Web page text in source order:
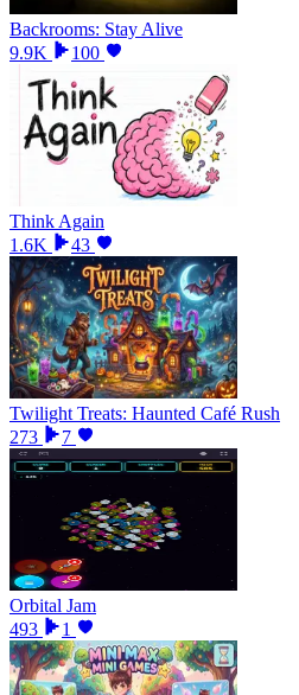
Backrooms: Stay Alive
9.9K
100
Think Again
1.6K
43
Twilight Treats: Haunted Café Rush
273
7
Orbital Jam
493
1